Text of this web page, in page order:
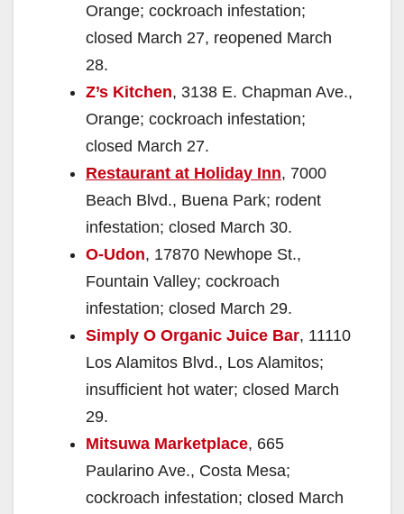
Orange; cockroach infestation;
closed March 27, reopened March
28.
Z’s Kitchen, 3138 E. Chapman Ave.,
Orange; cockroach infestation;
closed March 27.
Restaurant at Holiday Inn, 7000
Beach Blvd., Buena Park; rodent
infestation; closed March 30.
O-Udon, 17870 Newhope St.,
Fountain Valley; cockroach
infestation; closed March 29.
Simply O Organic Juice Bar, 11110
Los Alamitos Blvd., Los Alamitos;
insufficient hot water; closed March
29.
Mitsuwa Marketplace, 665
Paularino Ave., Costa Mesa;
cockroach infestation; closed March